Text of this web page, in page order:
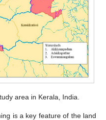
area in Kerala, India.
is a key feature of the land